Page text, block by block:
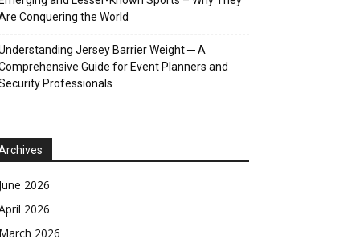
Conquering the World
Jersey Barrier Weight ─ A
Guide for Event Planners and
Professionals
June 2026
2026
March 2026